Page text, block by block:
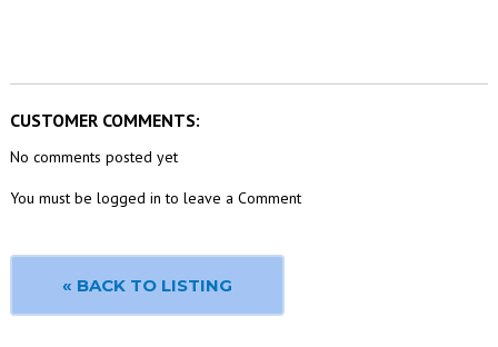
CUSTOMER COMMENTS:
No comments posted yet
You must be logged in to leave a Comment
« BACK TO LISTING